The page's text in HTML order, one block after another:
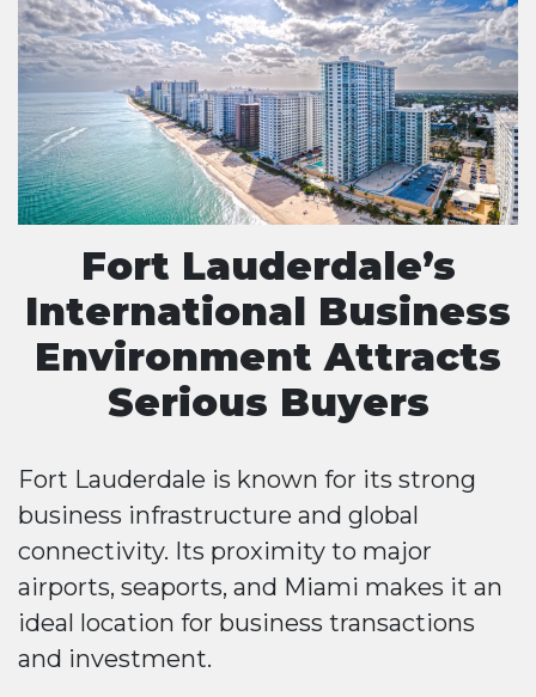
Fort Lauderdale’s
International Business
Environment Attracts
Serious Buyers
Fort Lauderdale is known for its strong
business infrastructure and global
connectivity. Its proximity to major
airports, seaports, and Miami makes it an
ideal location for business transactions
and investment.